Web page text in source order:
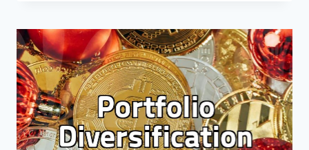
AND
EXCHANGE
RATE
CONSIDERATIONS